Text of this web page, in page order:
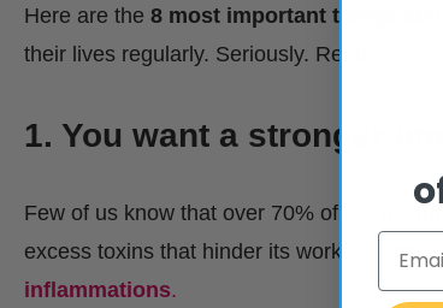
Here are the 8 most important things
their lives regularly. Seriously. Read along,
1. You want a stronger
Few of us know that over 70% of our
excess toxins that hinder its work, we
inflammations.
Email